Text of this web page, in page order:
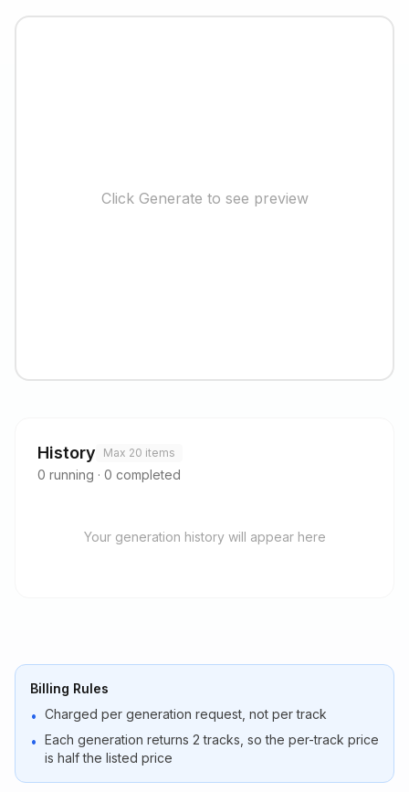
Click Generate to see preview
History Max 20 items
0 running · 0 completed
Your generation history will appear here
Billing Rules
• Charged per generation request, not per track
• Each generation returns 2 tracks, so the per-track price
is half the listed price